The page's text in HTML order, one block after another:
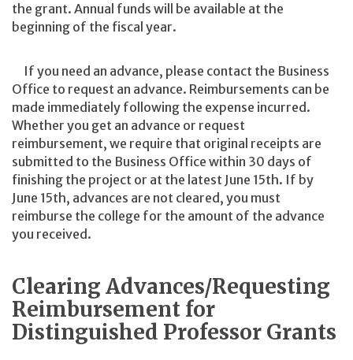
the grant. Annual funds will be available at the
beginning of the fiscal year.
If you need an advance, please contact the Business
Office to request an advance. Reimbursements can be
made immediately following the expense incurred.
Whether you get an advance or request
reimbursement, we require that original receipts are
submitted to the Business Office within 30 days of
finishing the project or at the latest June 15th. If by
June 15th, advances are not cleared, you must
reimburse the college for the amount of the advance
you received.
Clearing Advances/Requesting
Reimbursement for
Distinguished Professor Grants